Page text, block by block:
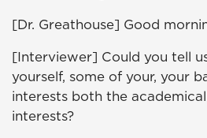
[Dr. Greathouse] Good
[Interviewer] Could you tell
yourself, some of your, your
interests both the
interests?